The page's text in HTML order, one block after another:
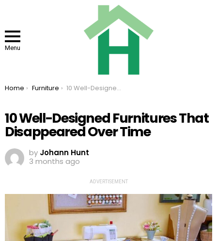
Menu
You are here:
Home Furniture 10 Well-Designed Furnitures That Disappeared Over Time
10 Well-Designed Furnitures That
Disappeared Over Time
by Johann Hunt
3 months ago
ADVERTISEMENT